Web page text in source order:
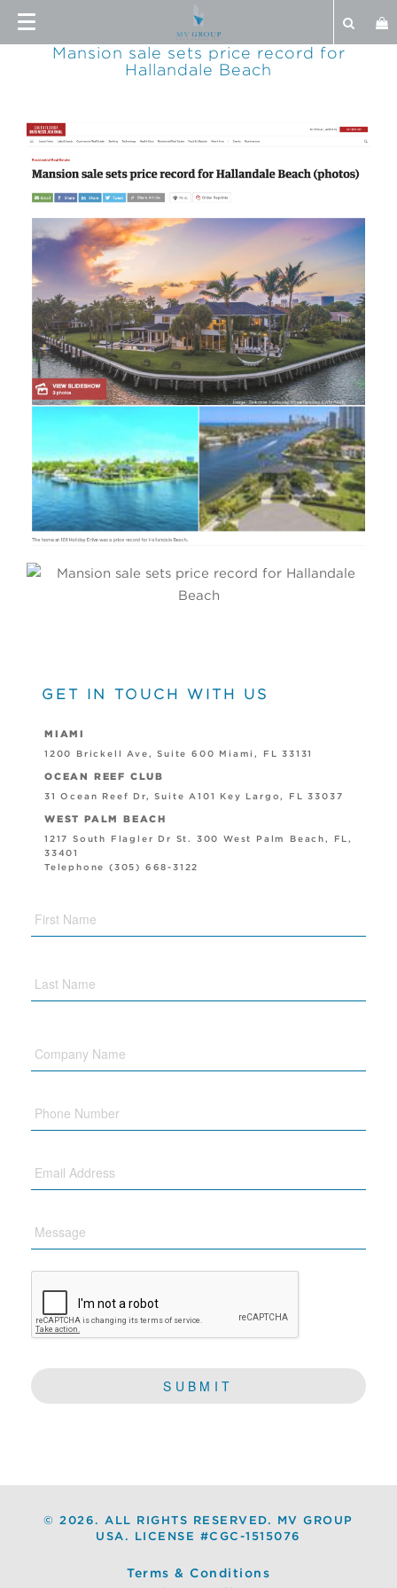
Mansion sale sets price record for
Hallandale Beach
GET IN TOUCH WITH US
MIAMI
1200 Brickell Ave, Suite 600 Miami, FL 33131
OCEAN REEF CLUB
31 Ocean Reef Dr, Suite A101 Key Largo, FL 33037
WEST PALM BEACH
1217 South Flagler Dr St. 300 West Palm Beach, FL,
33401
Telephone (305) 668-3122
Name
CAPTCHA
©2026. ALL RIGHTS RESERVED. MV GROUP
USA. LICENSE #CGC-1515076
Terms & Conditions